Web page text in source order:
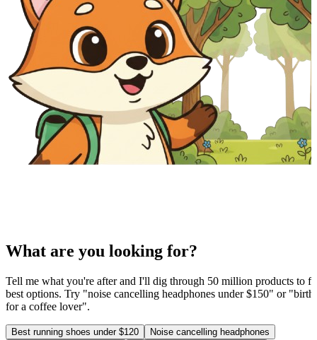
What are you looking for?
Tell me what you're after and I'll dig through 50 million products to
best options. Try "noise cancelling headphones under $150" or
for a coffee lover".
Best running shoes under $120 Noise cancelling headphones